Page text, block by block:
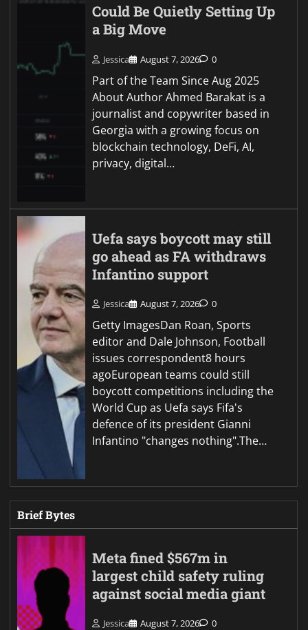
Could Be Quietly Setting Up
a Big Move
Jessica August 7, 2026 0
Part of the Team Since Aug 2025
About Author Ahmed Barakat is a
journalist and copywriter based in
Georgia with a growing focus on
blockchain technology, DeFi, AI,
privacy, digital…
Uefa says boycott may still
go ahead as FA withdraws
Infantino support
Jessica August 7, 2026 0
Getty ImagesDan Roan, Sports
editor and Dale Johnson, Football
issues correspondent8 hours
agoEuropean teams could still
boycott competitions including the
World Cup as Uefa says Fifa's
defence of its president Gianni
Infantino "changes nothing".The…
Brief Bytes
Meta fined $567m in
largest child safety ruling
against social media giant
Jessica August 7, 2026 0